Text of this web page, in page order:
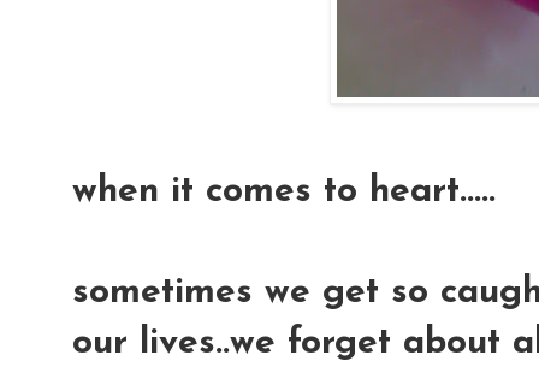
when it comes to heart.....
sometimes we get so
our lives..we forget about